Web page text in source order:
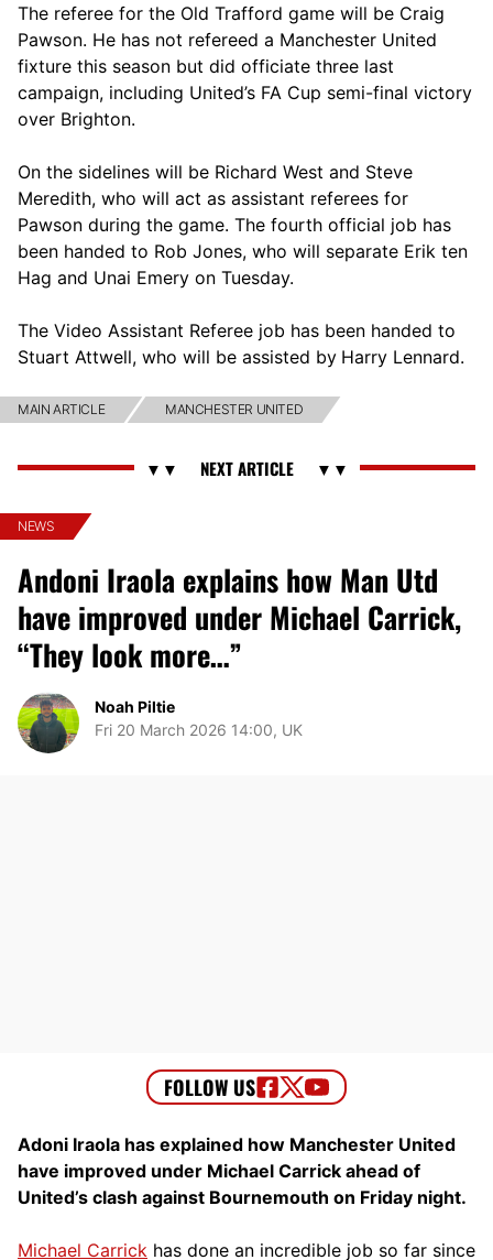
The referee for the Old Trafford game will be Craig
Pawson. He has not refereed a Manchester United
fixture this season but did officiate three last
campaign, including United’s FA Cup semi-final victory
over Brighton.
On the sidelines will be Richard West and Steve
Meredith, who will act as assistant referees for
Pawson during the game. The fourth official job has
been handed to Rob Jones, who will separate Erik ten
Hag and Unai Emery on Tuesday.
The Video Assistant Referee job has been handed to
Stuart Attwell, who will be assisted by Harry Lennard.
MAIN ARTICLE MANCHESTER UNITED
NEWS
Andoni Iraola explains how Man Utd
have improved under Michael Carrick,
“They look more…”
Noah Piltie
Fri 20 March 2026 14:00, UK
Adoni Iraola has explained how Manchester United
have improved under Michael Carrick ahead of
United’s clash against Bournemouth on Friday night.
Michael Carrick has done an incredible job so far since